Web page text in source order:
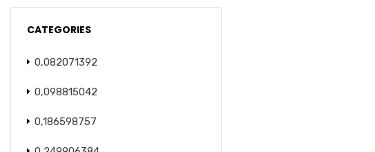
CATEGORIES
0,082071392
0,098815042
0,186598757